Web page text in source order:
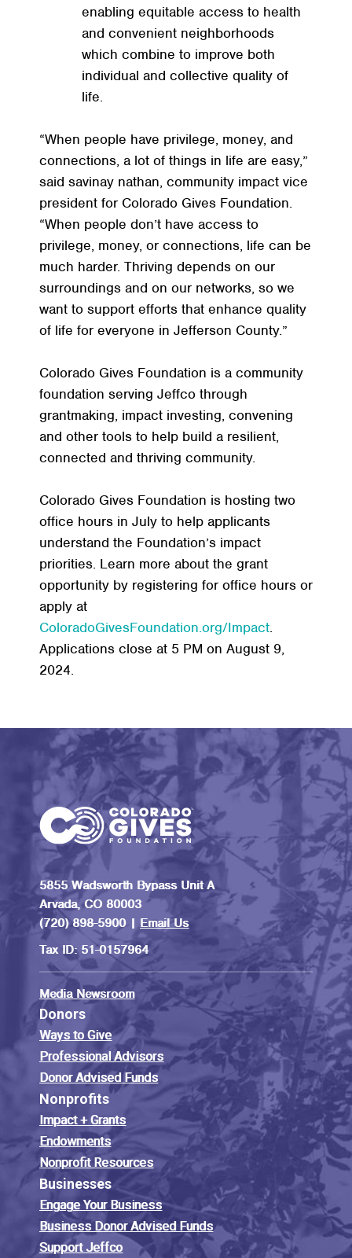
enabling equitable access to health
and convenient neighborhoods
which combine to improve both
individual and collective quality of
life.
“When people have privilege, money, and
connections, a lot of things in life are easy,”
said savinay nathan, community impact vice
president for Colorado Gives Foundation.
“When people don’t have access to
privilege, money, or connections, life can be
much harder. Thriving depends on our
surroundings and on our networks, so we
want to support efforts that enhance quality
of life for everyone in Jefferson County.”
Colorado Gives Foundation is a community
foundation serving Jeffco through
grantmaking, impact investing, convening
and other tools to help build a resilient,
connected and thriving community.
Colorado Gives Foundation is hosting two
office hours in July to help applicants
understand the Foundation’s impact
priorities. Learn more about the grant
opportunity by registering for office hours or
apply at
ColoradoGivesFoundation.org/Impact.
Applications close at 5 PM on August 9,
2024.
5855 Wadsworth Bypass Unit A
Arvada, CO 80003
(720) 898-5900 |Email Us
Tax ID: 51-0157964
Media Newsroom
Donors
Ways to Give
Professional Advisors
Donor Advised Funds
Nonprofits
Impact + Grants
Endowments
Nonprofit Resources
Businesses
Engage Your Business
Business Donor Advised Funds
Support Jeffco